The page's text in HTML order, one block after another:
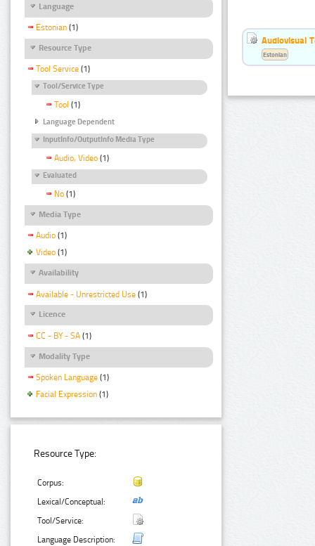
Language
Estonian (1)
Resource Type
Tool Service (1)
Tool/Service Type
Tool (1)
Language Dependent
InputInfo/OutputInfo Media Type
Audio, Video (1)
Evaluated
No (1)
Media Type
Audio (1)
Video (1)
Availability
Available - Unrestricted Use (1)
Licence
CC - BY - SA (1)
Modality Type
Spoken Language (1)
Facial Expression (1)
Resource Type:
Corpus:
Lexical/Conceptual:
Tool/Service:
Language Description:
Audiovisual
Estonian